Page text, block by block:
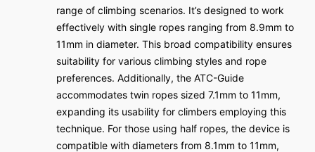
range of climbing scenarios. It’s designed to work
effectively with single ropes ranging from 8.9mm to
11mm in diameter. This broad compatibility ensures
suitability for various climbing styles and rope
preferences. Additionally, the ATC-Guide
accommodates twin ropes sized 7.1mm to 11mm,
expanding its usability for climbers employing this
technique. For those using half ropes, the device is
compatible with diameters from 8.1mm to 11mm,